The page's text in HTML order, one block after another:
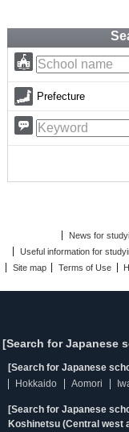
Prefecture
News for
Useful information for
Site map
Terms of Use
[Search for Japanese
[Search for Japanese
Hokkaido
Aomori
[Search for Japanese
Koshinetsu (Central west